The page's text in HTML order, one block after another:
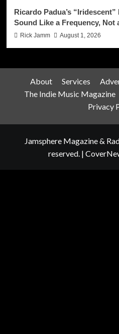
Ricardo Padua’s
Sound Like a Frequency, Not
Rick Jamm August 1, 2026
About Services
The Indie Music Magazine
Privacy
Jamsphere Magazine &
reserved. |